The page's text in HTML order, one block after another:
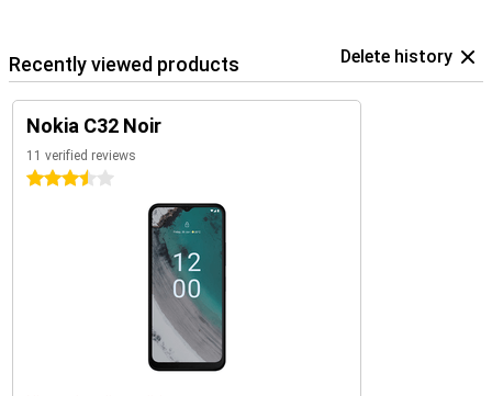
Recently viewed products Delete history
Nokia C32 Noir
11 verified reviews
3.5 stars